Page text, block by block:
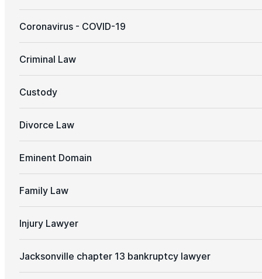
Coronavirus - COVID-19
Criminal Law
Custody
Divorce Law
Eminent Domain
Family Law
Injury Lawyer
Jacksonville chapter 13 bankruptcy lawyer